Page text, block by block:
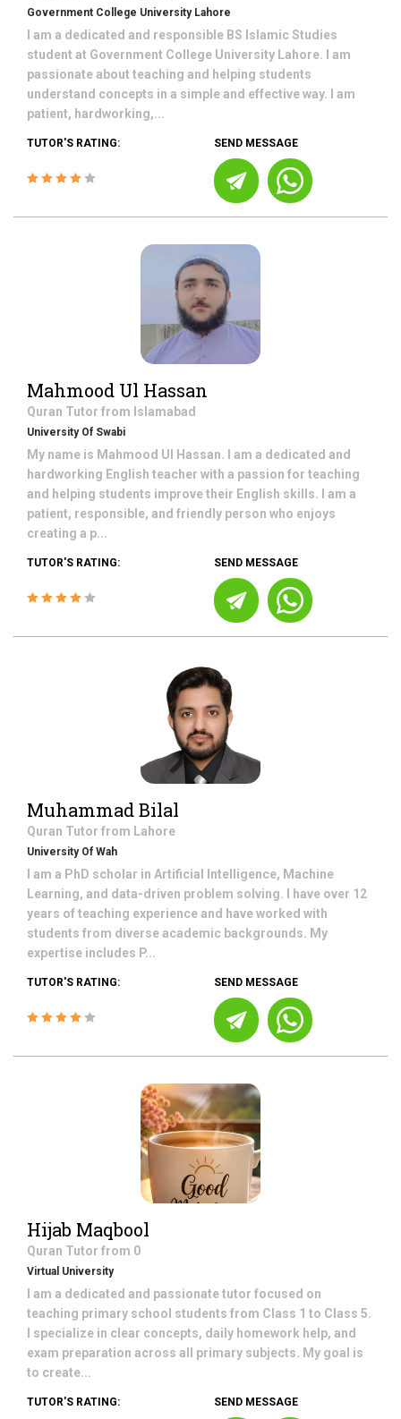
Government College University Lahore
I am a dedicated and responsible BS Islamic Studies
student at Government College University Lahore. I am
passionate about teaching and helping students
understand concepts in a simple and effective way. I am
patient, hardworking,...
TUTOR'S RATING: SEND MESSAGE
Mahmood Ul Hassan
Quran Tutor from Islamabad
University Of Swabi
My name is Mahmood Ul Hassan. I am a dedicated and
hardworking English teacher with a passion for teaching
and helping students improve their English skills. I am a
patient, responsible, and friendly person who enjoys
creating a p...
TUTOR'S RATING: SEND MESSAGE
Muhammad Bilal
Quran Tutor from Lahore
University Of Wah
I am a PhD scholar in Artificial Intelligence, Machine
Learning, and data-driven problem solving. I have over 12
years of teaching experience and have worked with
students from diverse academic backgrounds. My
expertise includes P...
TUTOR'S RATING: SEND MESSAGE
Hijab Maqbool
Quran Tutor from 0
Virtual University
I am a dedicated and passionate tutor focused on
teaching primary school students from Class 1 to Class 5.
I specialize in clear concepts, daily homework help, and
exam preparation across all primary subjects. My goal is
to create...
TUTOR'S RATING: SEND MESSAGE